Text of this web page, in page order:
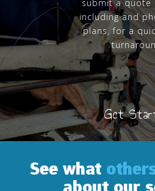
including and
plans, for a
Get
See what